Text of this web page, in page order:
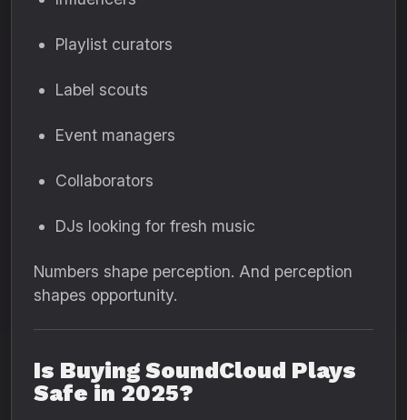
Playlist curators
Label scouts
Event managers
Collaborators
DJs looking for fresh music
Numbers shape perception. And perception
shapes opportunity.
Is Buying SoundCloud Plays
Safe in 2025?